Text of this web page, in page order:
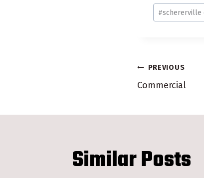
Post
Tags:
#schererville
Post
PREVIOUS
Commercial
Similar Posts